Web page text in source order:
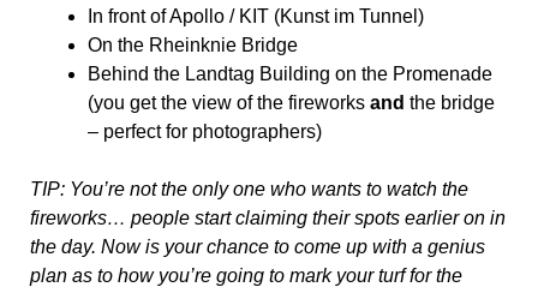
In front of Apollo / KIT (Kunst im Tunnel)
On the Rheinknie Bridge
Behind the Landtag Building on the Promenade
(you get the view of the fireworks and the bridge
– perfect for photographers)
TIP: You’re not the only one who wants to watch the
fireworks… people start claiming their spots earlier on in
the day. Now is your chance to come up with a genius
plan as to how you’re going to mark your turf for the